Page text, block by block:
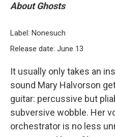
About Ghosts
Label: Nonesuch
Release date: June 13
It usually only takes an
sound Mary Halvorson
guitar: percussive but
subversive wobble. Her
orchestrator is no less